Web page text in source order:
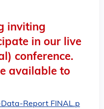
inviting
in our live
conference.
available to
Report FINAL.p